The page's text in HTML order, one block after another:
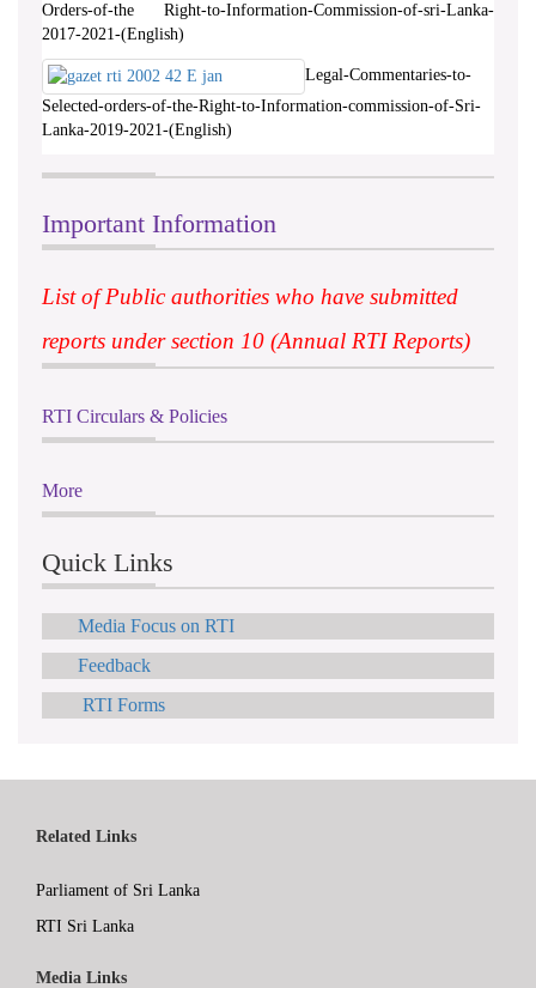
Orders-of-the Right-to-Information-Commission-of-sri-Lanka-
2017-2021-(English)
Legal-Commentaries-to-
Selected-orders-of-the-Right-to-Information-commission-of-Sri-
Lanka-2019-2021-(English)
Important Information
List of Public authorities who have submitted
reports under section 10 (Annual RTI Reports)
RTI Circulars & Policies
More
Quick Links
Media Focus on RTI
Feedback
RTI Forms
Related Links
Parliament of Sri Lanka
RTI Sri Lanka
Media Links